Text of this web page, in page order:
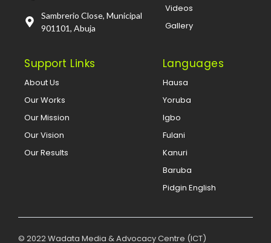
Sambrerio Close, Municipal
901101, Abuja
Videos
Gallery
Support Links
About Us
Our Works
Our Mission
Our Vision
Our Results
Languages
Hausa
Yoruba
Igbo
Fulani
Kanuri
Baruba
Pidgin English
© 2022 Wadata Media & Advocacy Centre (ICT)